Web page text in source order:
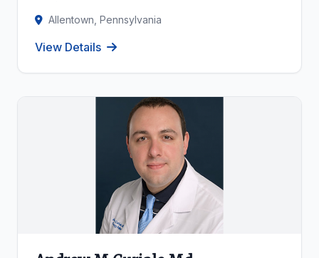
Allentown, Pennsylvania
View Details